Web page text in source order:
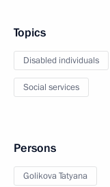
Topics
Disabled individuals
Social services
Persons
Golikova Tatyana